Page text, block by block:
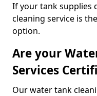
If your tank supplies
cleaning service is
option.
Are your
Services
Our water tank